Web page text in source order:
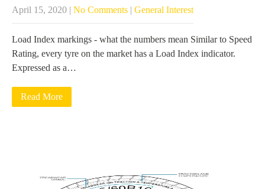
April 15, 2020 | No Comments | General Interest
Load Index markings - what the numbers mean Similar to Speed
Rating, every tyre on the market has a Load Index indicator.
Expressed as a…
Read More